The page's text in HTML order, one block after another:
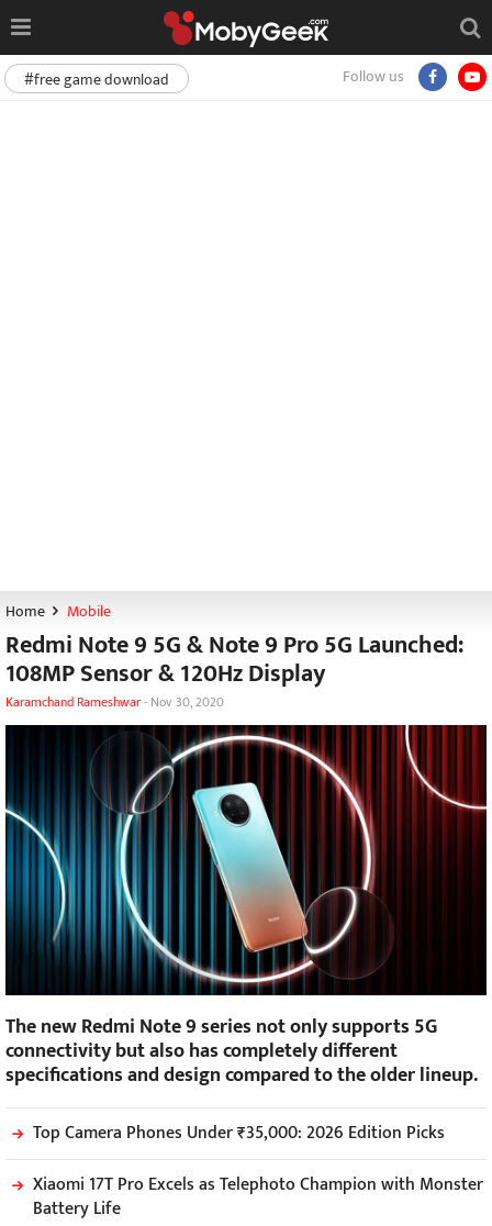
Follow us
#free game download
Home Mobile
Redmi Note 9 5G & Note 9 Pro 5G Launched:
108MP Sensor & 120Hz Display
Karamchand Rameshwar- Nov 30, 2020
The new Redmi Note 9 series not only supports 5G
connectivity but also has completely different
specifications and design compared to the older lineup.
Top Camera Phones Under ₹35,000: 2026 Edition Picks
Xiaomi 17T Pro Excels as Telephoto Champion with Monster
Battery Life